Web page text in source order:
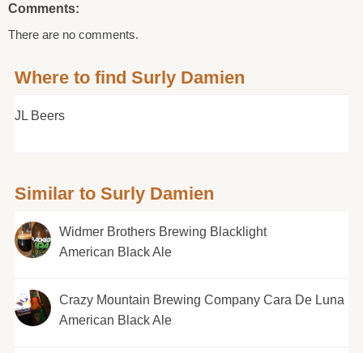
Comments:
There are no comments.
Where to find Surly Damien
JL Beers
Similar to Surly Damien
Widmer Brothers Brewing Blacklight
American Black Ale
Crazy Mountain Brewing Company Cara De Luna
American Black Ale